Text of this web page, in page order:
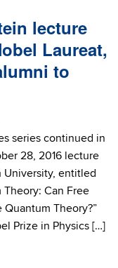
lecture
Laureat,
to
series continued in
28, 2016 lecture
University, entitled
Can Free
Theory?”
Prize in Physics […]